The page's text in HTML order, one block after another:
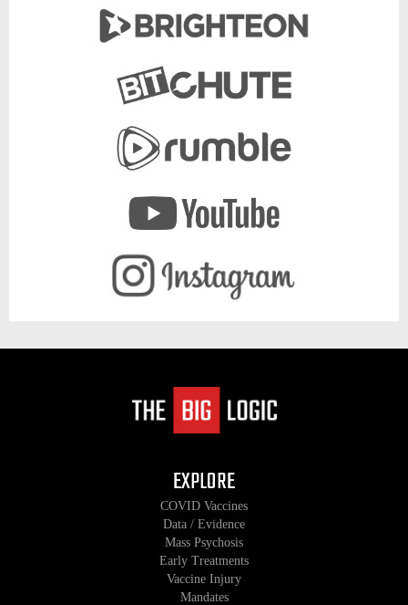
EXPLORE
COVID Vaccines
Data / Evidence
Mass Psychosis
Early Treatments
Vaccine Injury
Mandates